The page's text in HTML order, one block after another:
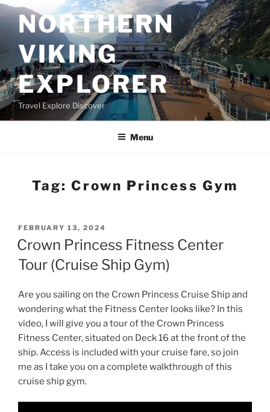
Skip
to
contentNORTHERN
VIKING
EXPLORER
Travel Explore Discover
Menu
Tag:Crown Princess Gym
POSTED
ON
FEBRUARY 13, 2024
Crown Princess Fitness Center
Tour (Cruise Ship Gym)
Are you sailing on the Crown Princess Cruise Ship and
wondering what the Fitness Center looks like? In this
video, I will give you a tour of the Crown Princess
Fitness Center, situated on Deck 16 at the front of the
ship. Access is included with your cruise fare, so join
me as I take you on a complete walkthrough of this
cruise ship gym.